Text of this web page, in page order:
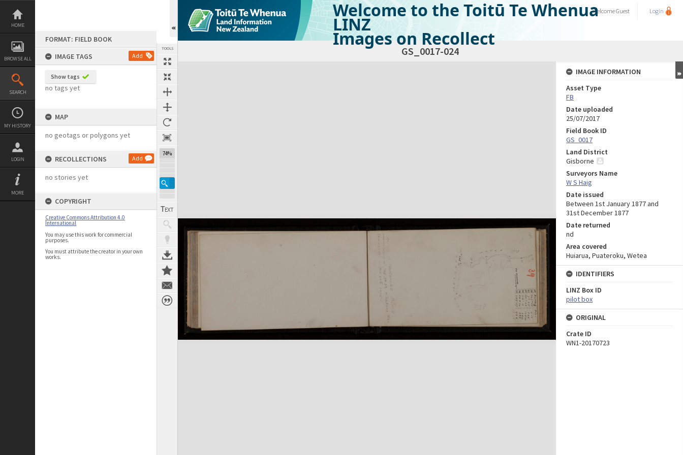
Skip
content
HOME
BROWSE ALL
SEARCH
MY HISTORY
LOGIN
MORE
FORMAT: FIELD BOOK
IMAGE TAGS
Add
Show tags
no tags yet
MAP
no geotags or polygons yet
RECOLLECTIONS Add
no stories yet
COPYRIGHT
Creative Commons Attribution 4.0
International
You may use this work for commercial
purposes.
You must attribute the creator in your own
works.
TOOLS
74%
Welcome to the Toitū Te Whenua
LINZ
Images on Recollect
WelcomeGuest Login
GS_0017-024
Expand/collapse
IMAGE INFORMATION
Asset Type
FB
Date uploaded
25/07/2017
Field Book ID
GS_0017
Land District
Gisborne
Surveyors Name
W S Haig
Date issued
Between 1st January 1877 and
31st December 1877
Date returned
nd
Area covered
Huiarua, Puateroku, Wetea
IDENTIFIERS
LINZ Box ID
pilot box
ORIGINAL
Crate ID
WN1-20170723